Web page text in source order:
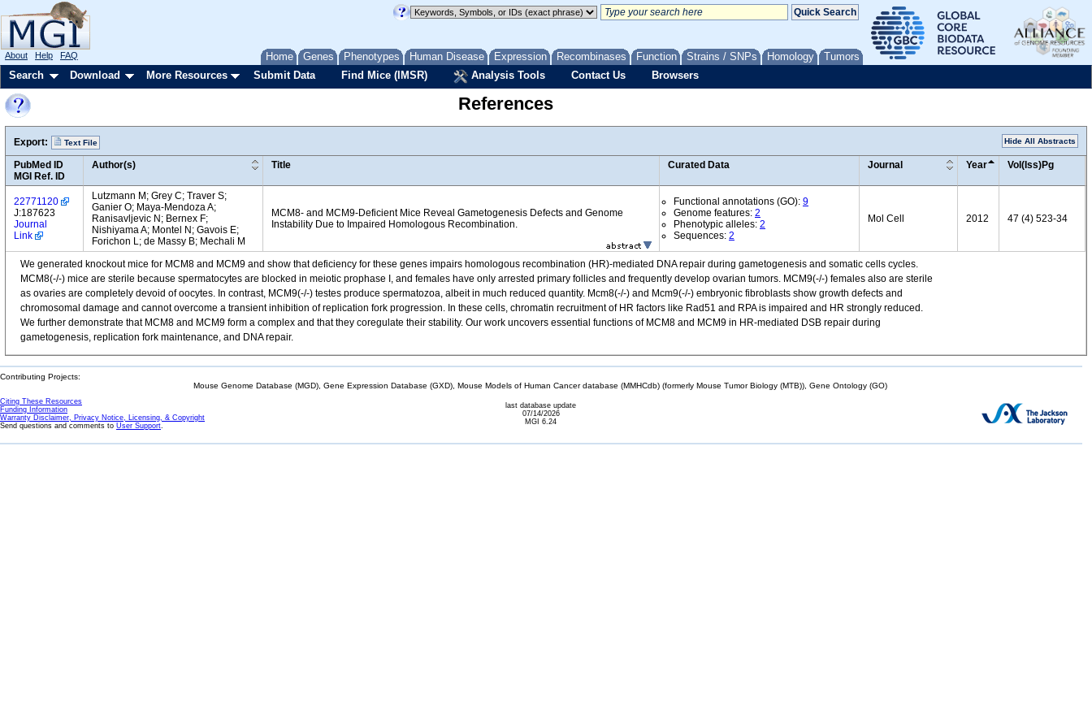
Home Genes Phenotypes Human Disease Expression Recombinases Function Strains / SNPs Homology Tumors
About Help FAQ
Search Download More Resources Submit Data Find Mice (IMSR) Analysis Tools Contact Us Browsers
References
Export: Text File Hide All Abstracts
PubMed ID
MGI Ref. ID
Author(s) Title Curated Data Journal Year Vol(Iss)Pg
22771120
J:187623
Journal
Link
Lutzmann M; Grey C; Traver S;
Ganier O; Maya-Mendoza A;
Ranisavljevic N; Bernex F;
Nishiyama A; Montel N; Gavois E;
Forichon L; de Massy B; Mechali M
MCM8- and MCM9-Deficient Mice Reveal Gametogenesis Defects and Genome
Instability Due to Impaired Homologous Recombination.
Functional annotations (GO): 9
Genome features: 2
Phenotypic alleles: 2
Sequences: 2
Mol Cell 2012 47 (4) 523-34
We generated knockout mice for MCM8 and MCM9 and show that deficiency for these genes impairs homologous recombination (HR)-mediated DNA repair during gametogenesis and somatic cells cycles.
MCM8(-/-) mice are sterile because spermatocytes are blocked in meiotic prophase I, and females have only arrested primary follicles and frequently develop ovarian tumors. MCM9(-/-) females also are sterile
as ovaries are completely devoid of oocytes. In contrast, MCM9(-/-) testes produce spermatozoa, albeit in much reduced quantity. Mcm8(-/-) and Mcm9(-/-) embryonic fibroblasts show growth defects and
chromosomal damage and cannot overcome a transient inhibition of replication fork progression. In these cells, chromatin recruitment of HR factors like Rad51 and RPA is impaired and HR strongly reduced.
We further demonstrate that MCM8 and MCM9 form a complex and that they coregulate their stability. Our work uncovers essential functions of MCM8 and MCM9 in HR-mediated DSB repair during
gametogenesis, replication fork maintenance, and DNA repair.
Contributing Projects:
Mouse Genome Database (MGD), Gene Expression Database (GXD), Mouse Models of Human Cancer database (MMHCdb) (formerly Mouse Tumor Biology (MTB)), Gene Ontology (GO)
Citing These Resources
Funding Information
Warranty Disclaimer, Privacy Notice, Licensing, & Copyright
Send questions and comments to User Support.
last database update
07/14/2026
MGI 6.24